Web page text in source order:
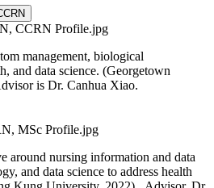
management, biological
and data science. (Georgetown
is Dr. Canhua Xiao.
around nursing information and data
and data science to address health